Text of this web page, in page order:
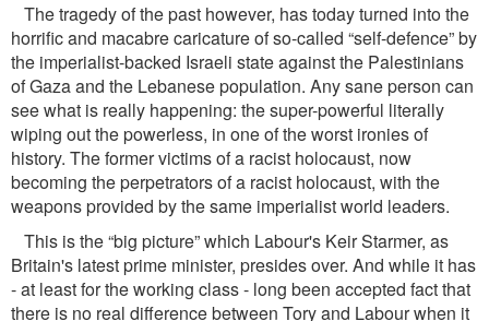
The tragedy of the past however, has today turned into the
horriﬁc and macabre caricature of so-called “self-defence” by
the imperialist-backed Israeli state against the Palestinians
of Gaza and the Lebanese population. Any sane person can
see what is really happening: the super-powerful literally
wiping out the powerless, in one of the worst ironies of
history. The former victims of a racist holocaust, now
becoming the perpetrators of a racist holocaust, with the
weapons provided by the same imperialist world leaders.
This is the “big picture” which Labour's Keir Starmer, as
Britain's latest prime minister, presides over. And while it has
- at least for the working class - long been accepted fact that
there is no real difference between Tory and Labour when it